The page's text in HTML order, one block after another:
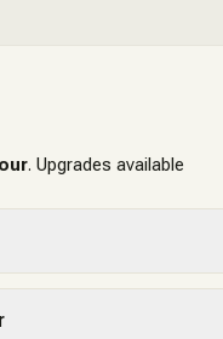
. Upgrades available